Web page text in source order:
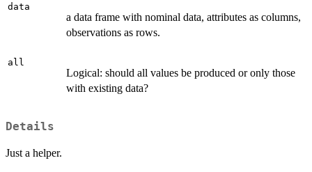
data
a data frame with nominal data, attributes as columns,
observations as rows.
all
Logical: should all values be produced or only those
with existing data?
Details
Just a helper.